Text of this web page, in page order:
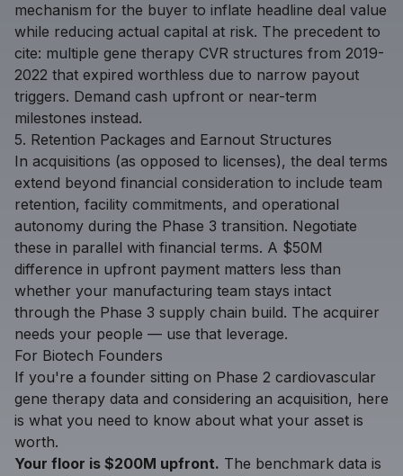
mechanism for the buyer to inflate headline deal value
while reducing actual capital at risk. The precedent to
cite: multiple gene therapy CVR structures from 2019-
2022 that expired worthless due to narrow payout
triggers. Demand cash upfront or near-term
milestones instead.
5. Retention Packages and Earnout Structures
In acquisitions (as opposed to licenses), the deal terms
extend beyond financial consideration to include team
retention, facility commitments, and operational
autonomy during the Phase 3 transition. Negotiate
these in parallel with financial terms. A $50M
difference in upfront payment matters less than
whether your manufacturing team stays intact
through the Phase 3 supply chain build. The acquirer
needs your people — use that leverage.
For Biotech Founders
If you're a founder sitting on Phase 2 cardiovascular
gene therapy data and considering an acquisition, here
is what you need to know about what your asset is
worth.
Your floor is $200M upfront. The benchmark data is